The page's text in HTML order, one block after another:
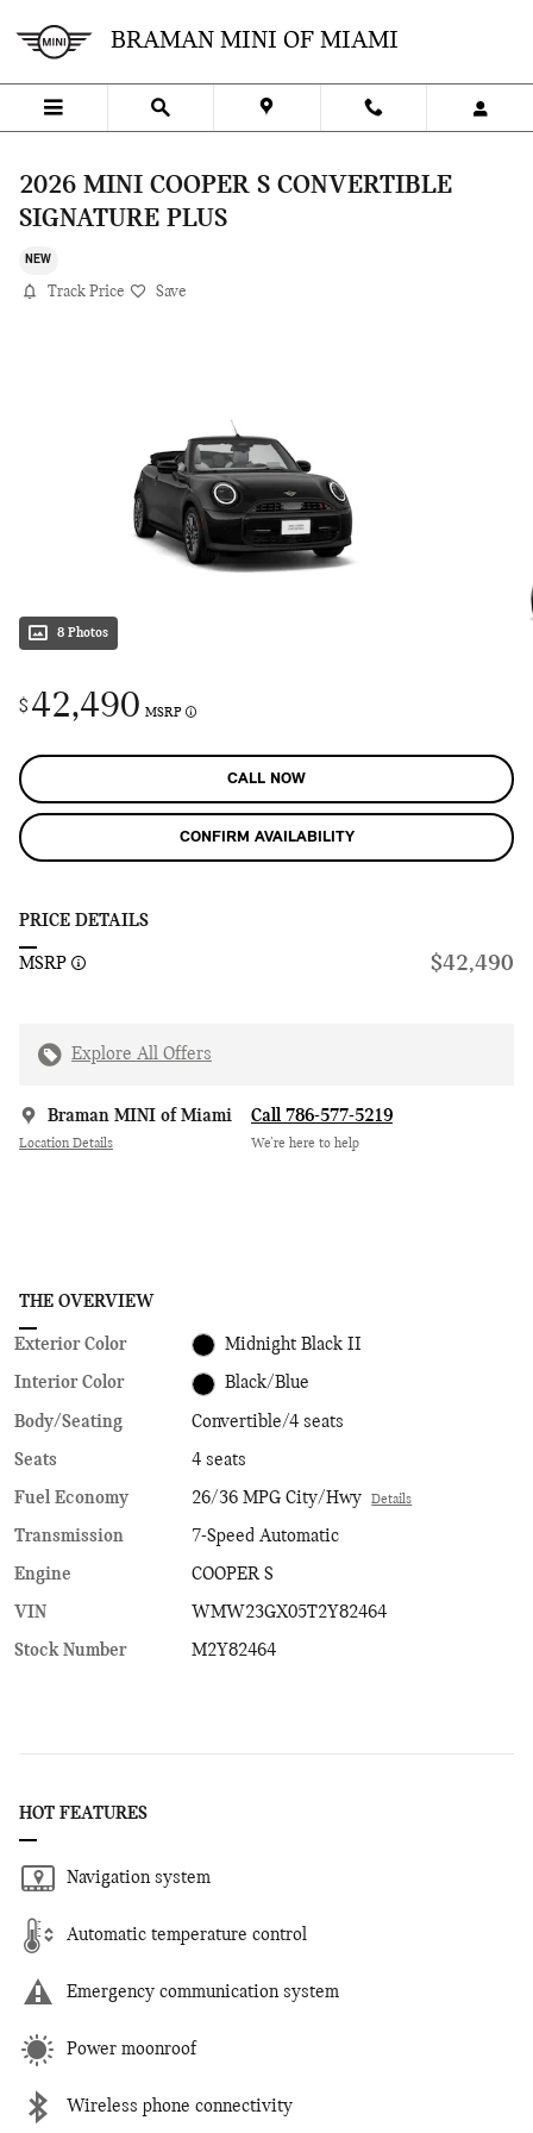
BRAMAN MINI OF MIAMI
2026 MINI COOPER S CONVERTIBLE
SIGNATURE PLUS
NEW
Track Price Save
8 Photos
$ 42,490 MSRP
CALL NOW
CONFIRM AVAILABILITY
PRICE DETAILS
MSRP $42,490
Explore All Offers
Braman MINI of Miami
Location Details
Call 786-577-5219
We’re here to help
THE OVERVIEW
Exterior Color Midnight Black II
Interior Color Black/Blue
Body/Seating
Convertible/4 seats
Seats
4 seats
Fuel Economy
26/36 MPG City/Hwy Details
Transmission
7-Speed Automatic
Engine
COOPER S
VIN
WMW23GX05T2Y82464
Stock Number
M2Y82464
HOT FEATURES
Navigation system
Automatic temperature control
Emergency communication system
Power moonroof
Wireless phone connectivity